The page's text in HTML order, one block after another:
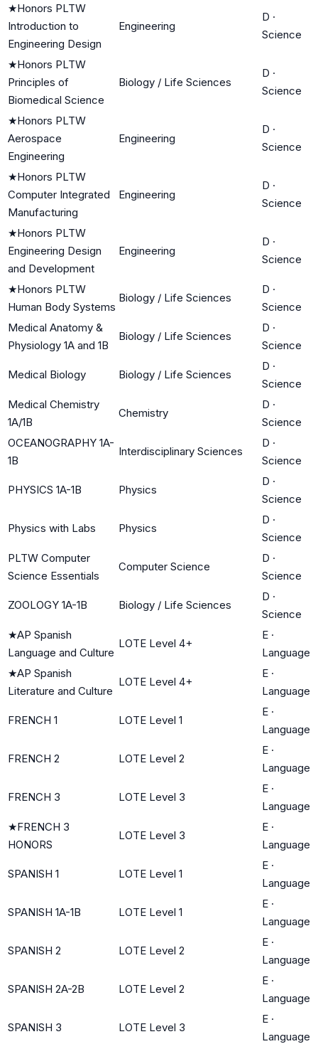
★Honors PLTW
Introduction to
Engineering Design
Engineering
D ·
Science
★Honors PLTW
Principles of
Biomedical Science
Biology / Life Sciences
D ·
Science
★Honors PLTW
Aerospace
Engineering
Engineering
D ·
Science
★Honors PLTW
Computer Integrated
Manufacturing
Engineering
D ·
Science
★Honors PLTW
Engineering Design
and Development
Engineering
D ·
Science
★Honors PLTW
Human Body Systems
Biology / Life Sciences
D ·
Science
Medical Anatomy &
Physiology 1A and 1B
Biology / Life Sciences
D ·
Science
Medical Biology Biology / Life Sciences
D ·
Science
Medical Chemistry
1A/1B
Chemistry
D ·
Science
OCEANOGRAPHY 1A-
1B
Interdisciplinary Sciences
D ·
Science
PHYSICS 1A-1B Physics
D ·
Science
Physics with Labs Physics
D ·
Science
PLTW Computer
Science Essentials
Computer Science
D ·
Science
ZOOLOGY 1A-1B Biology / Life Sciences
D ·
Science
★AP Spanish
Language and Culture
LOTE Level 4+
E ·
Language
★AP Spanish
Literature and Culture
LOTE Level 4+
E ·
Language
FRENCH 1 LOTE Level 1
E ·
Language
FRENCH 2 LOTE Level 2
E ·
Language
FRENCH 3 LOTE Level 3
E ·
Language
★FRENCH 3
HONORS
LOTE Level 3
E ·
Language
SPANISH 1 LOTE Level 1
E ·
Language
SPANISH 1A-1B LOTE Level 1
E ·
Language
SPANISH 2 LOTE Level 2
E ·
Language
SPANISH 2A-2B LOTE Level 2
E ·
Language
SPANISH 3 LOTE Level 3
E ·
Language